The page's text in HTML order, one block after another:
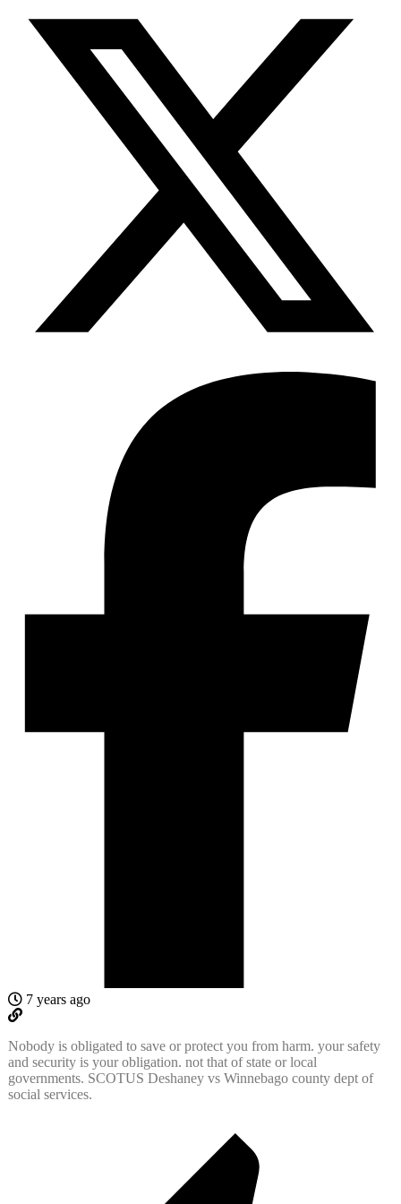
7 years ago
Nobody is obligated to save or protect you from harm. your safety
and security is your obligation. not that of state or local
governments. SCOTUS Deshaney vs Winnebago county dept of
social services.